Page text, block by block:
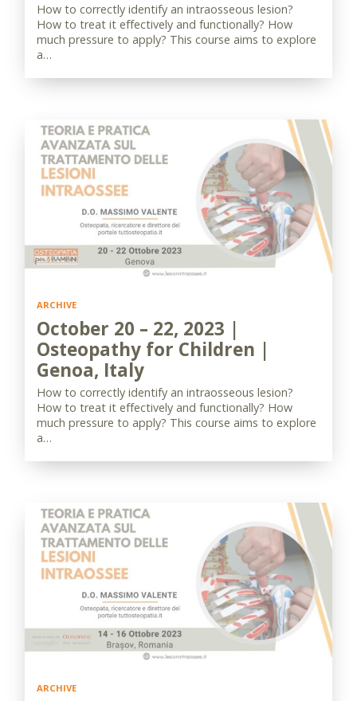
How to correctly identify an intraosseous lesion?
How to treat it effectively and functionally? How
much pressure to apply? This course aims to explore
a…
ARCHIVE
October 20 – 22, 2023 |
Osteopathy for Children |
Genoa, Italy
How to correctly identify an intraosseous lesion?
How to treat it effectively and functionally? How
much pressure to apply? This course aims to explore
a…
ARCHIVE